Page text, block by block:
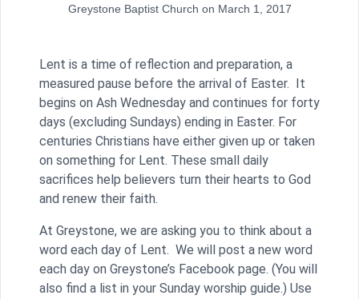
Greystone Baptist Church on March 1, 2017
Lent is a time of reflection and preparation, a
measured pause before the arrival of Easter. It
begins on Ash Wednesday and continues for forty
days (excluding Sundays) ending in Easter. For
centuries Christians have either given up or taken
on something for Lent. These small daily
sacrifices help believers turn their hearts to God
and renew their faith.
At Greystone, we are asking you to think about a
word each day of Lent. We will post a new word
each day on Greystone’s Facebook page. (You will
also find a list in your Sunday worship guide.) Use